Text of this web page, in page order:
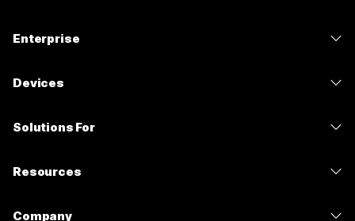
Enterprise
Devices
Solutions For
Resources
Company